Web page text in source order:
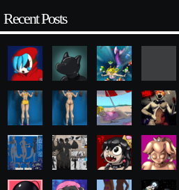
Recent Posts